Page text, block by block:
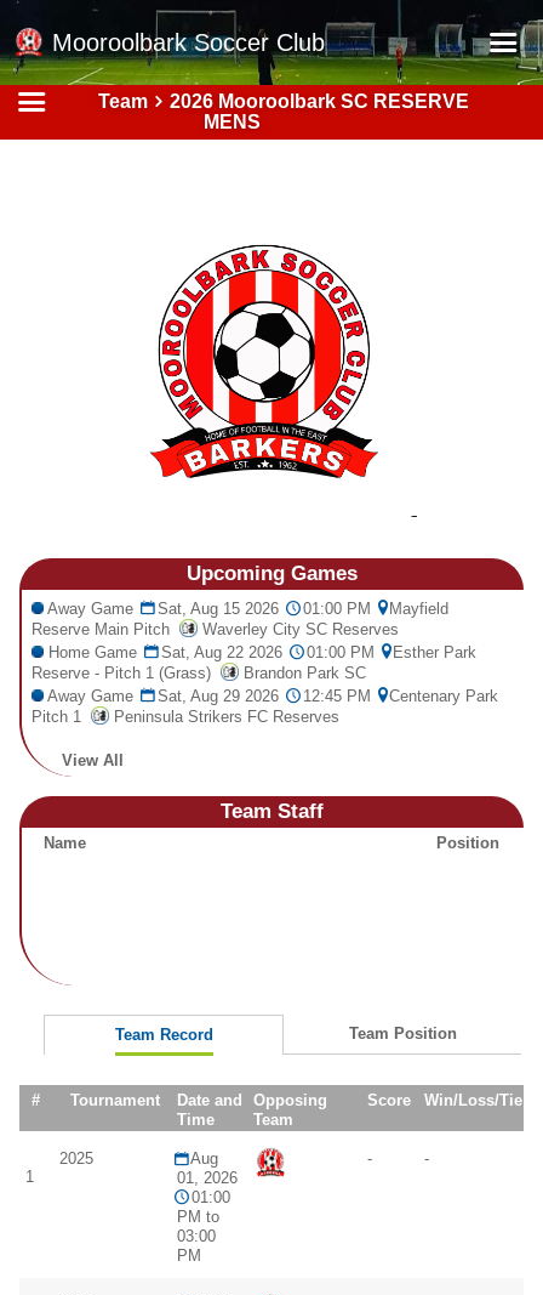
Mooroolbark Soccer Club
Home
Football Victoria Fixtures
Fields
Team
2026 Mooroolbark SC RESERVE
MENS
Upcoming Games
Away Game Sat, Aug 15 2026 01:00 PM Mayfield
Reserve Main Pitch
Waverley City SC Reserves
Home Game Sat, Aug 22 2026 01:00 PM Esther Park
Reserve - Pitch 1 (Grass)
Brandon Park SC
Away Game Sat, Aug 29 2026 12:45 PM Centenary Park
Pitch 1
Peninsula Strikers FC Reserves
View All
Team Staff
Name Position
Team Record Team Position
# Tournament
Date and
Time
Opposing
Team
Score Win/Loss/Tie
1
2025
Aug
01, 2026
01:00
PM to
03:00
PM
- -